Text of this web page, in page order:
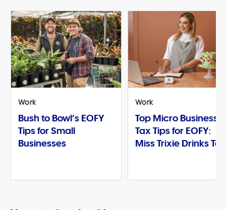
Work
Bush to Bowl’s EOFY
Tips for Small
Businesses
Work
Top Micro Business
Tax Tips for EOFY:
Miss Trixie Drinks Tea